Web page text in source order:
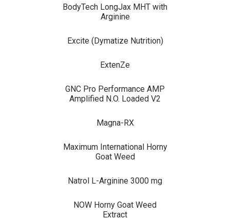
BodyTech LongJax MHT with
Arginine
Excite (Dymatize Nutrition)
ExtenZe
GNC Pro Performance AMP
Amplified N.O. Loaded V2
Magna-RX
Maximum International Horny
Goat Weed
Natrol L-Arginine 3000 mg
NOW Horny Goat Weed
Extract